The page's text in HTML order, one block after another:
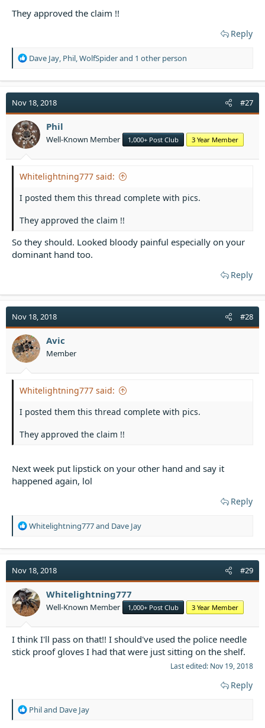
They approved the claim !!
Reply
R
a
t
i
o
n
s
Dave Jay Phil WolfSpiderand 1 other person
Nov 18, 2018 #27
Phil
Well-Known Member 1,000+ Post Club 3 Year Member
Whitelightning777 said:
I posted them this thread complete with pics.
They approved the claim !!
So they should. Looked bloody painful especially on your
dominant hand too.
Reply
Nov 18, 2018 #28
Avic
Member
Whitelightning777 said:
I posted them this thread complete with pics.
They approved the claim !!
Next week put lipstick on your other hand and say it
happened again, lol
Reply
R
a
t
i
o
n
s
Whitelightning777and Dave Jay
Nov 18, 2018 #29
Whitelightning777
Well-Known Member 1,000+ Post Club 3 Year Member
I think I'll pass on that!! I should've used the police needle
stick proof gloves I had that were just sitting on the shelf.
Last edited: Nov 19, 2018
Reply
R
Philand Dave Jay